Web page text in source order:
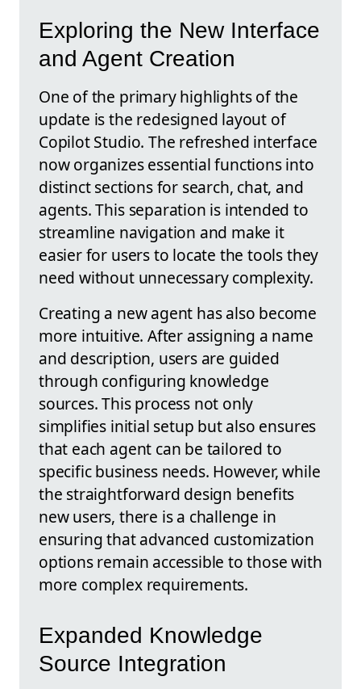
Exploring the New Interface
and Agent Creation
One of the primary highlights of the
update is the redesigned layout of
Copilot Studio. The refreshed interface
now organizes essential functions into
distinct sections for search, chat, and
agents. This separation is intended to
streamline navigation and make it
easier for users to locate the tools they
need without unnecessary complexity.
Creating a new agent has also become
more intuitive. After assigning a name
and description, users are guided
through configuring knowledge
sources. This process not only
simplifies initial setup but also ensures
that each agent can be tailored to
specific business needs. However, while
the straightforward design benefits
new users, there is a challenge in
ensuring that advanced customization
options remain accessible to those with
more complex requirements.
Expanded Knowledge
Source Integration